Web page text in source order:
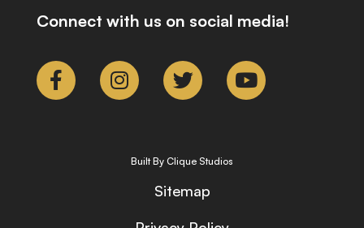
Connect with us on social media!
Built By Clique Studios
Sitemap